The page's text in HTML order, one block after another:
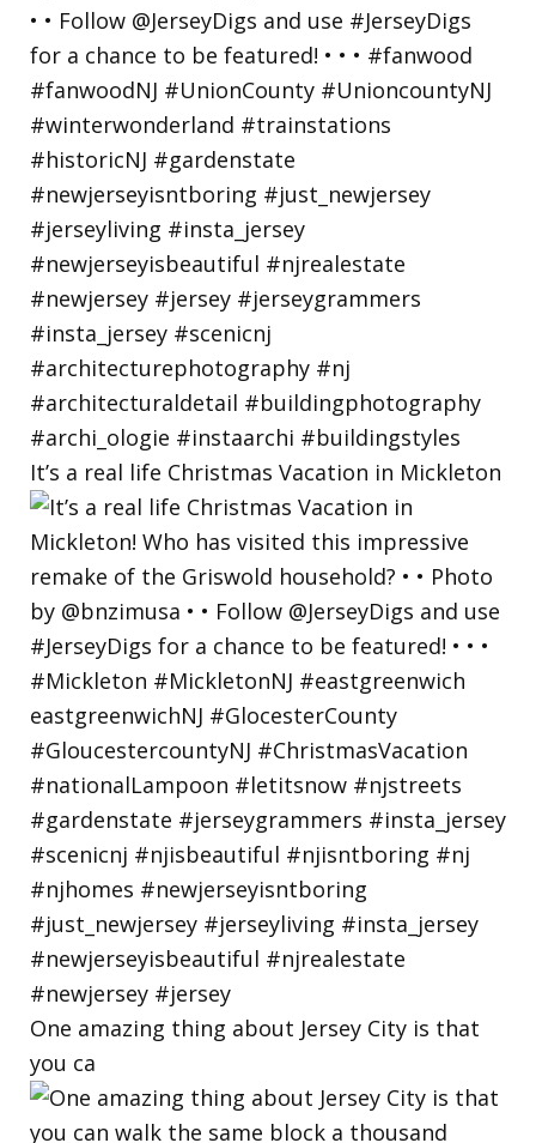
It’s a real life Christmas Vacation in Mickleton
One amazing thing about Jersey City is that
you ca